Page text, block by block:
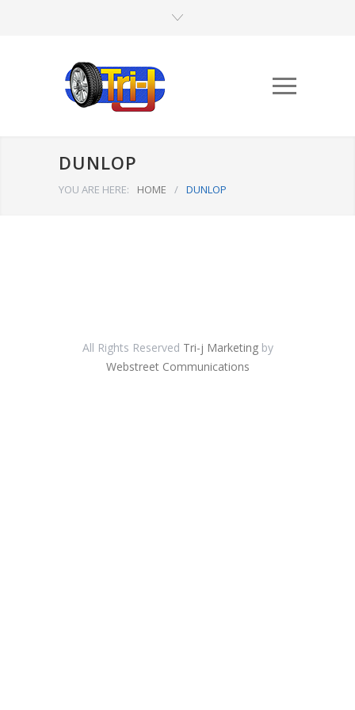
DUNLOP
YOU ARE HERE: HOME / DUNLOP
All Rights Reserved Tri-j Marketingby
Webstreet Communications